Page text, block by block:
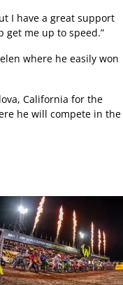
I have a great support
get me up to speed.”
where he easily won
California for the
he will compete in the